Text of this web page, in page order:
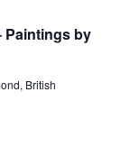
Paintings by
British